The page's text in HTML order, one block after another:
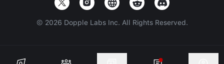
© 2026 Dopple Labs Inc. All Rights Reserved.